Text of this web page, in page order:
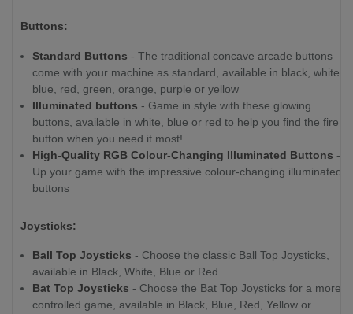
Buttons:
Standard Buttons - The traditional concave arcade buttons
come with your machine as standard, available in black, white,
blue, red, green, orange, purple or yellow
Illuminated buttons - Game in style with these glowing
buttons, available in white, blue or red to help you find the fire
button when you need it most!
High-Quality RGB Colour-Changing Illuminated Buttons -
Up your game with the impressive colour-changing illuminated
buttons
Joysticks:
Ball Top Joysticks - Choose the classic Ball Top Joysticks,
available in Black, White, Blue or Red
Bat Top Joysticks - Choose the Bat Top Joysticks for a more
controlled game, available in Black, Blue, Red, Yellow or